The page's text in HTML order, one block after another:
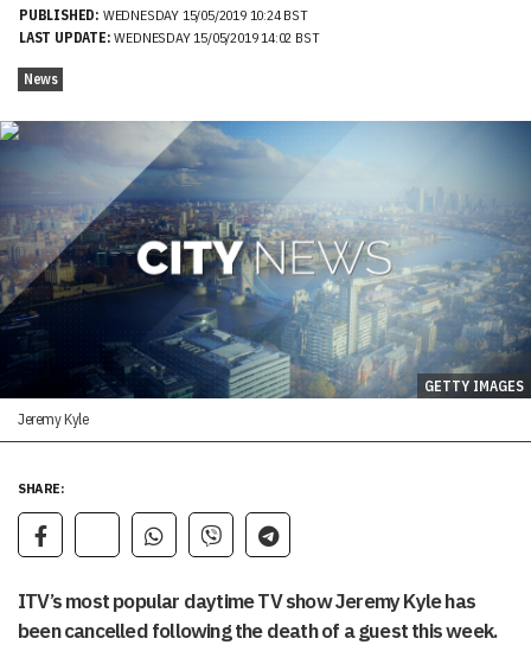
PUBLISHED: WEDNESDAY 15/05/2019 10:24 BST
LAST UPDATE: WEDNESDAY 15/05/2019 14:02 BST
News
GETTY IMAGES
Jeremy Kyle
SHARE:
ITV’s most popular daytime TV show Jeremy Kyle has
been cancelled following the death of a guest this week.